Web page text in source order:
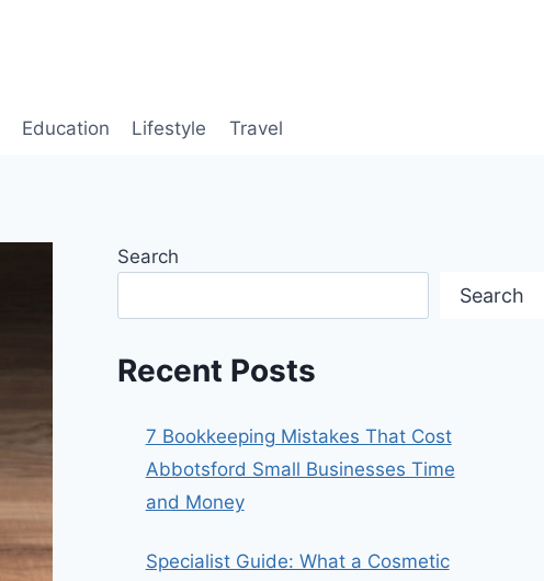
Education Lifestyle Travel
Search
Search
Recent Posts
7 Bookkeeping Mistakes That Cost
Abbotsford Small Businesses Time
and Money
Specialist Guide: What a Cosmetic